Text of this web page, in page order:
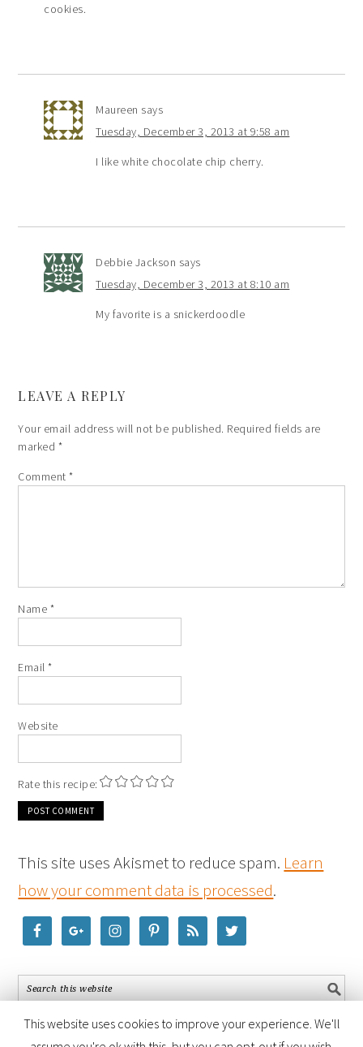
cookies.
Maureen says
Tuesday, December 3, 2013 at 9:58 am
I like white chocolate chip cherry.
Debbie Jackson says
Tuesday, December 3, 2013 at 8:10 am
My favorite is a snickerdoodle
LEAVE A REPLY
Your email address will not be published. Required fields are
marked *
Comment*
Name *
Email*
Website
Rate this recipe:
This site uses Akismet to reduce spam. Learn
how your comment data is processed.
This website uses cookies to improve your experience. We'll